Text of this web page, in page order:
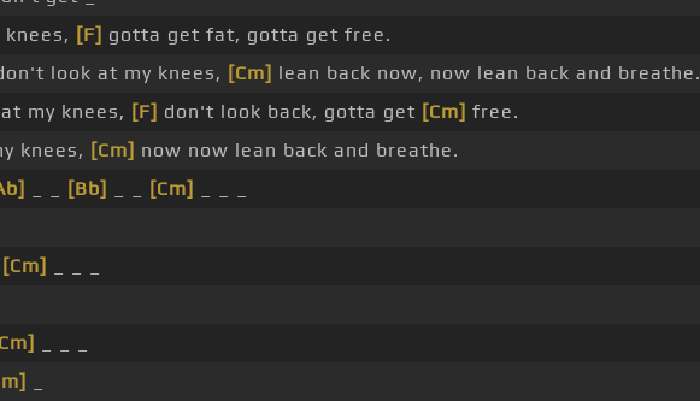
[F] gotta get fat, gotta get free.
look at my knees, [Cm] lean back now, now lean back and breathe.
my knees, [F] don't look back, gotta get [Cm] free.
knees, [Cm] now now lean back and breathe.
[Bb] [Cm]
[Cm]